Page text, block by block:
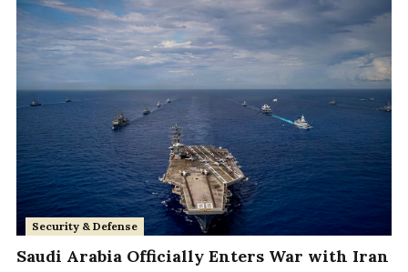
Security & Defense
Saudi Arabia Officially Enters War with Iran